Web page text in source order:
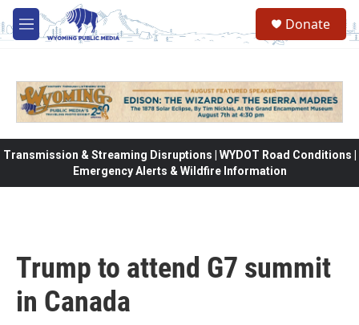
Skip to main content
M
e
Donate
Transmission & Streaming Disruptions | WYDOT Road Conditions |
Emergency Alerts & Wildfire Information
Trump to attend G7 summit
in Canada